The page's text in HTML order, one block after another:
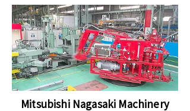
Mitsubishi Nagasaki Machinery